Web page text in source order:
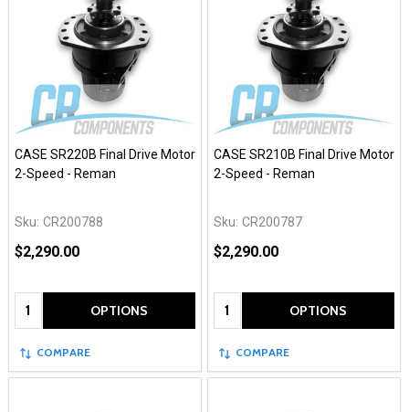
CASE SR220B Final Drive Motor
2-Speed - Reman
Sku: CR200788
$2,290.00
Quantity: OPTIONS
COMPARE
CASE SR210B Final Drive Motor
2-Speed - Reman
Sku: CR200787
$2,290.00
Quantity: OPTIONS
COMPARE